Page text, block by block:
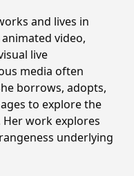
and lives in
video,
live
media often
borrows, adopts,
to explore the
work explores
underlying